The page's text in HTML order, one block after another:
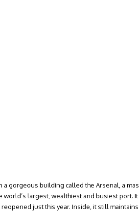
a gorgeous building called the Arsenal, a
world’s largest, wealthiest and busiest port.
just this year. Inside, it still